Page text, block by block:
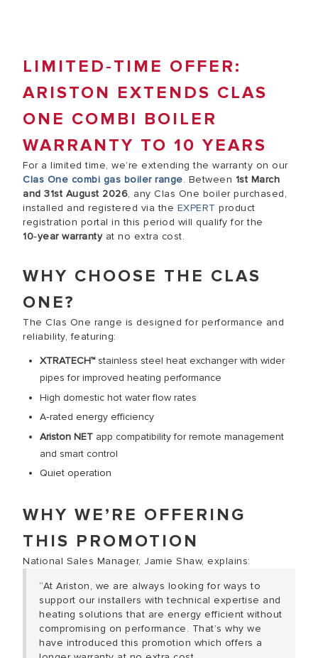
LIMITED‑TIME OFFER:
ARISTON EXTENDS CLAS
ONE COMBI BOILER
WARRANTY TO 10 YEARS
For a limited time, we’re extending the warranty on our
Clas One combi gas boiler range. Between 1st March
and 31st August 2026, any Clas One boiler purchased,
installed and registered via the EXPERT product
registration portal in this period will qualify for the
10‑year warrantyat no extra cost.
WHY CHOOSE THE CLAS
ONE?
The Clas One range is designed for performance and
reliability, featuring:
XTRATECH™stainless steel heat exchanger with wider
pipes for improved heating performance
High domestic hot water flow rates
A‑rated energy efficiency
Ariston NET app compatibility for remote management
and smart control
Quiet operation
WHY WE’RE OFFERING
THIS PROMOTION
National Sales Manager, Jamie Shaw, explains:
“At Ariston, we are always looking for ways to
support our installers with technical expertise and
heating solutions that are energy efficient without
compromising on performance. That’s why we
have introduced this promotion which offers a